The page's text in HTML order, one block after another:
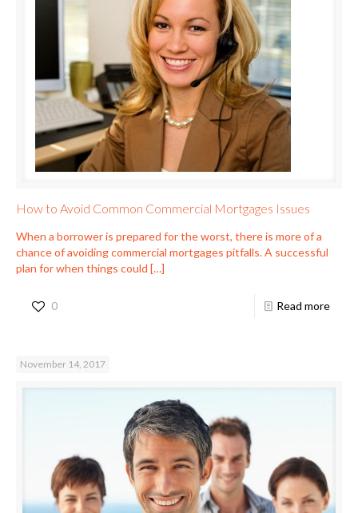
How to Avoid Common Commercial Mortgages Issues
When a borrower is prepared for the worst, there is more of a
chance of avoiding commercial mortgages pitfalls. A successful
plan for when things could […]
0 Read more
November 14, 2017